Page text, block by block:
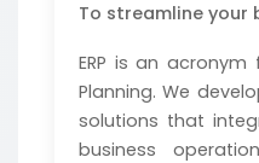
To streamline your
ERP is an acronym
Planning. We
solutions that
business